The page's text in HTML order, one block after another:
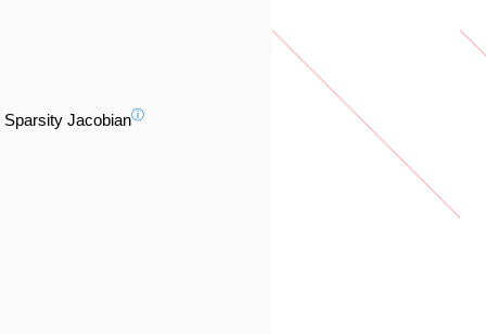
Sparsity Jacobianⓘ